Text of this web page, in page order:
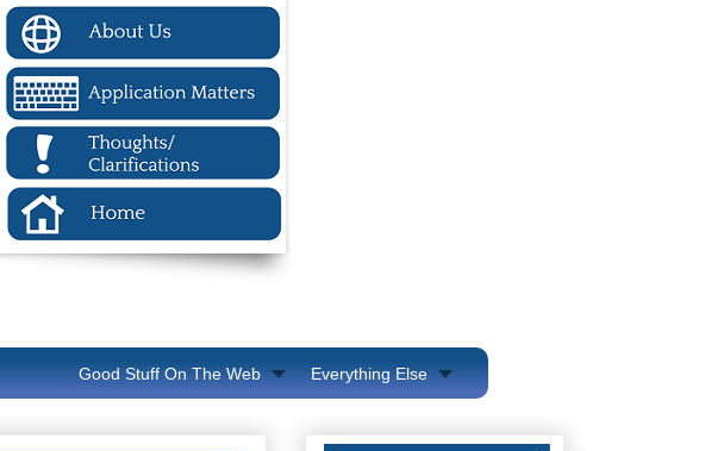
Everything Else
Good Stuff On The Web